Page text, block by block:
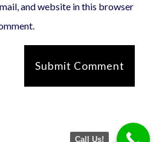
and website in this browser
Submit Comment
Call Us!